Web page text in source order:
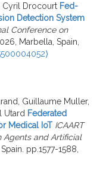
Cyril Drocourt Fed-
Detection System
Conference on
Marbella, Spain,
Guillaume Muller,
Utard Federated
Medical IoT ICAART
Agents and Artificial
pp.1577-1588,